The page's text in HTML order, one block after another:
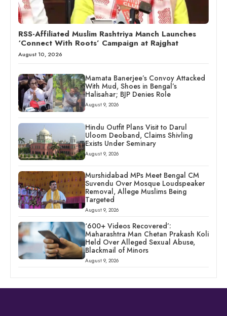
RSS-Affiliated Muslim Rashtriya Manch Launches
‘Connect With Roots’ Campaign at Rajghat
August 10, 2026
Mamata Banerjee’s Convoy Attacked
With Mud, Shoes in Bengal’s
Halisahar; BJP Denies Role
August 9, 2026
Hindu Outfit Plans Visit to Darul
Uloom Deoband, Claims Shivling
Exists Under Seminary
August 9, 2026
Murshidabad MPs Meet Bengal CM
Suvendu Over Mosque Loudspeaker
Removal, Allege Muslims Being
Targeted
August 9, 2026
‘600+ Videos Recovered’:
Maharashtra Man Chetan Prakash Koli
Held Over Alleged Sexual Abuse,
Blackmail of Minors
August 9, 2026